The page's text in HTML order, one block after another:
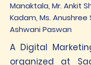
Manaktala, Mr. Ankit
Kadam, Ms. Anushree
Ashwani Paswan
A Digital
organized at